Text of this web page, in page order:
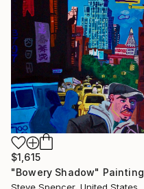
$1,615
"Bowery Shadow" Painting
Steve Spencer, United States